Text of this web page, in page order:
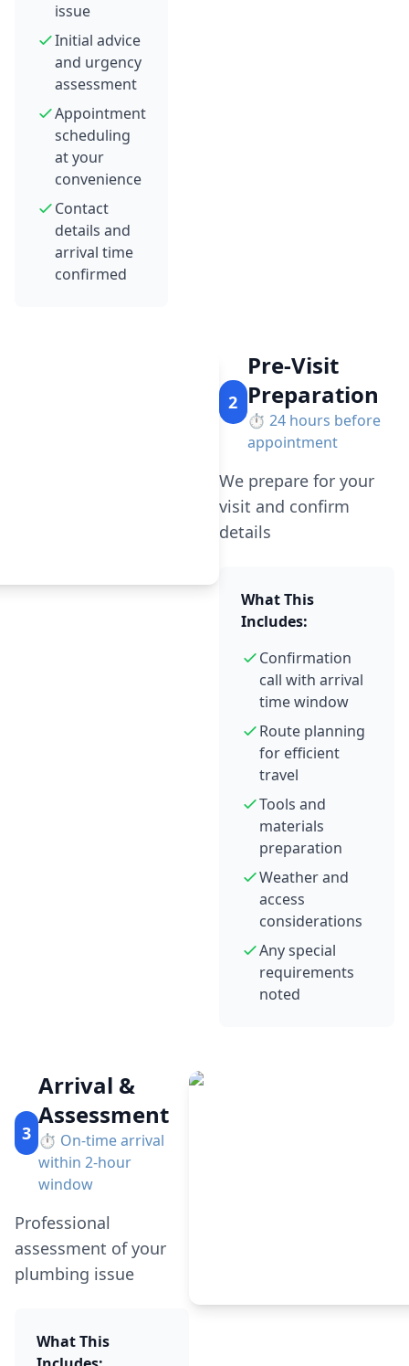
issue
Initial advice
and urgency
assessment
Appointment
scheduling
at your
convenience
Contact
details and
arrival time
confirmed
2
Pre-Visit
Preparation
⏱️ 24 hours before
appointment
We prepare for your
visit and confirm
details
What This
Includes:
Confirmation
call with arrival
time window
Route planning
for efficient
travel
Tools and
materials
preparation
Weather and
access
considerations
Any special
requirements
noted
3
Arrival &
Assessment
⏱️ On-time arrival
within 2-hour
window
Professional
assessment of your
plumbing issue
What This